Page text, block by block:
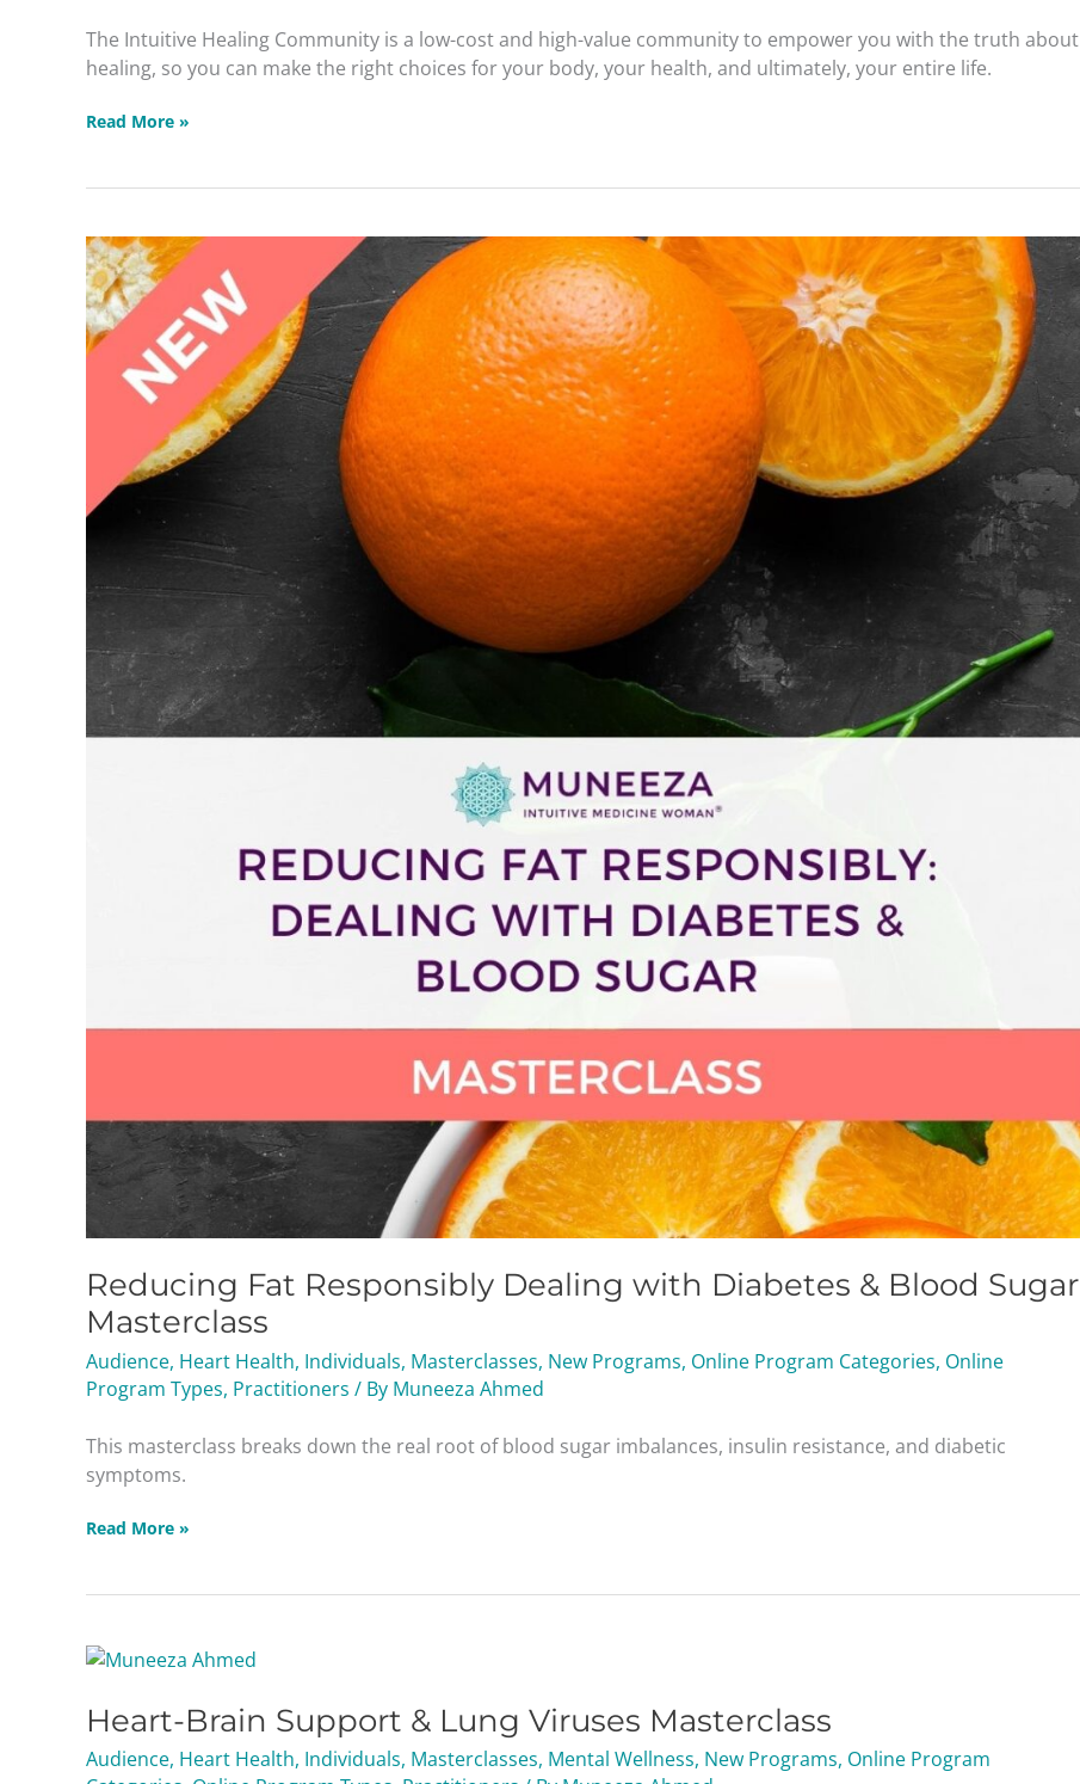
The Intuitive Healing Community is a low-cost and high-value community to empower you with the truth about
healing, so you can make the right choices for your body, your health, and ultimately, your entire life.
Read More »
Reducing Fat Responsibly Dealing with Diabetes & Blood Sugar
Masterclass
Audience, Heart Health, Individuals, Masterclasses, New Programs, Online Program Categories, Online
Program Types, Practitioners / By Muneeza Ahmed
This masterclass breaks down the real root of blood sugar imbalances, insulin resistance, and diabetic
symptoms.
Reducing
Fat
Responsibly
Dealing
with
Diabetes
Sugar
Masterclass
Read More »
Heart-Brain Support & Lung Viruses Masterclass
Audience, Heart Health, Individuals, Masterclasses, Mental Wellness, New Programs, Online Program
Heart-
Support
Lung